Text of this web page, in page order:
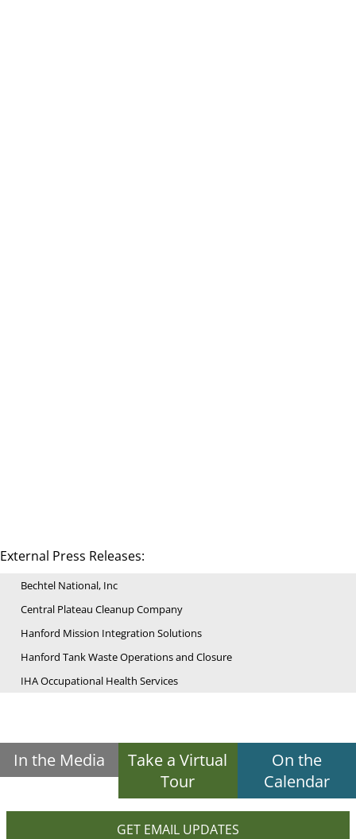
External Press Releases:
Bechtel National, Inc
Central Plateau Cleanup Company
Hanford Mission Integration Solutions
Hanford Tank Waste Operations and Closure
IHA Occupational Health Services
In the Media
Take a Virtual
Tour
On the
Calendar
GET EMAIL UPDATES